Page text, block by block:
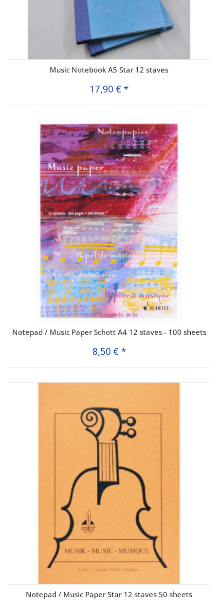
Music Notebook A5 Star 12 staves
17,90 € *
Notepad / Music Paper Schott A4 12 staves - 100 sheets
8,50 € *
Notepad / Music Paper Star 12 staves 50 sheets